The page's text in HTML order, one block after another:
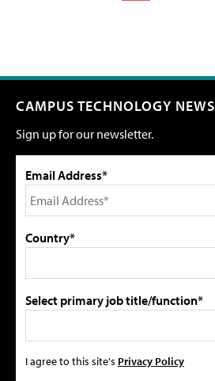
CAMPUS TECHNOLOGY NEWS
Sign up for our newsletter.
Email Address*
Country*
Select primary job title/function*
I agree to this site's Privacy Policy